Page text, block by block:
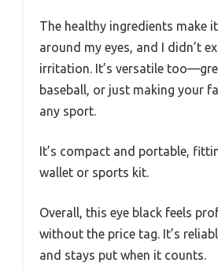
The healthy ingredients make
around my eyes, and I didn’t
irritation. It’s versatile
baseball, or just making your
any sport.
It’s compact and portable,
wallet or sports kit.
Overall, this eye black feels
without the price tag. It’s
and stays put when it counts.